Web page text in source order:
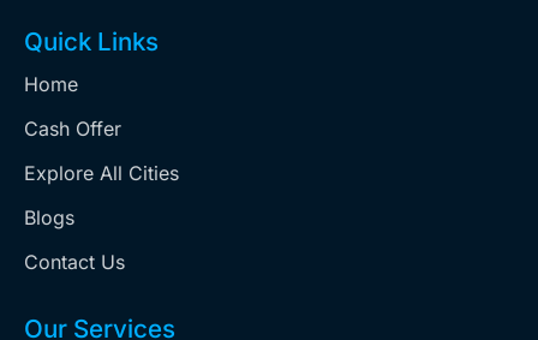
Quick Links
Home
Cash Offer
Explore All Cities
Blogs
Contact Us
Our Services